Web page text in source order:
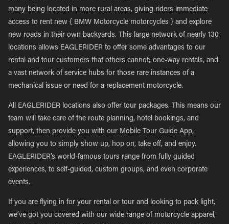
many being located in more rural areas, giving riders immediate
access to rent new { BMW Motorcycle motorcycles } and explore
new roads in their own backyards. This large network of nearly 130
locations allows EAGLERIDER to offer some advantages to our
rental and tour customers that others cannot; one-way rentals, and
a vast network of service hubs for those rare instances of a
mechanical issue or need for a replacement motorcycle.
All EAGLERIDER locations also offer tour packages. This means our
team will take care of the route planning, hotel bookings, and
support, then provide you with our Mobile Tour Guide App,
allowing you to simply show up, hop on, take off, and enjoy.
EAGLERIDER’s world-famous tours range from fully guided
experiences, to self-guided, custom groups, and even corporate
events.
If you are flying in for your rental or tour and looking to pack light,
we’ve got you covered with our wide range of motorcycle apparel,